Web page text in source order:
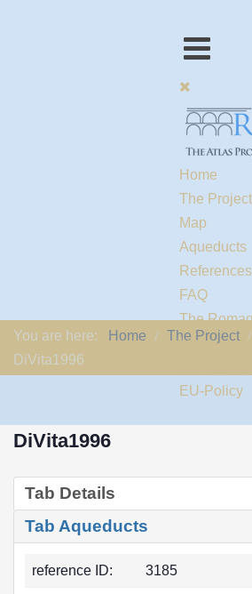
Home
The Project
Map
Aqueducts
References
FAQ
The
Links
EU-Policy
You are here: Home The Project
DiVita1996
DiVita1996
Tab Details
Tab Aqueducts
reference ID: 3185